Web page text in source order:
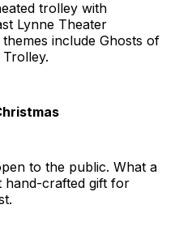
trolley with
Lynne Theater
include Ghosts of
Trolley.
to the public. What a
crafted gift for